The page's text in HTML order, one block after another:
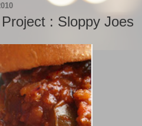
: Sloppy Joes